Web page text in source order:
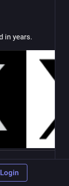
in years.
1
Login